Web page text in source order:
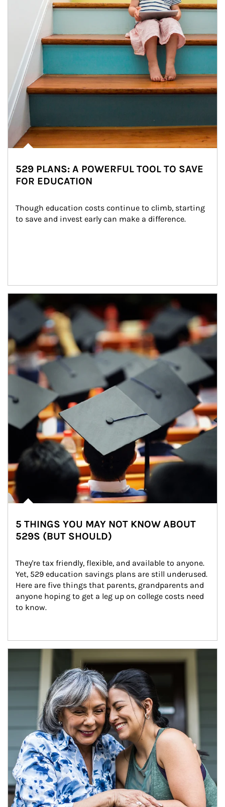
529 PLANS: A POWERFUL TOOL TO SAVE
FOR EDUCATION
Though education costs continue to climb, starting
to save and invest early can make a difference.
Article Image
5 THINGS YOU MAY NOT KNOW ABOUT
529S (BUT SHOULD)
They're tax friendly, flexible, and available to anyone.
Yet, 529 education savings plans are still underused.
Here are five things that parents, grandparents and
anyone hoping to get a leg up on college costs need
to know.